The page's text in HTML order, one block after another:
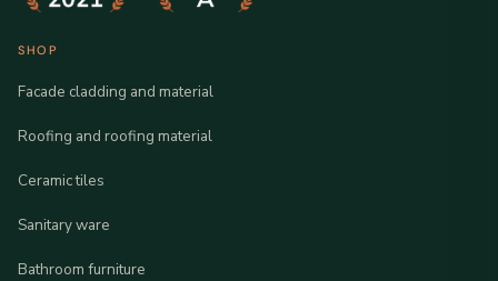
SHOP
Facade cladding and material
Roofing and roofing material
Ceramic tiles
Sanitary ware
Bathroom furniture